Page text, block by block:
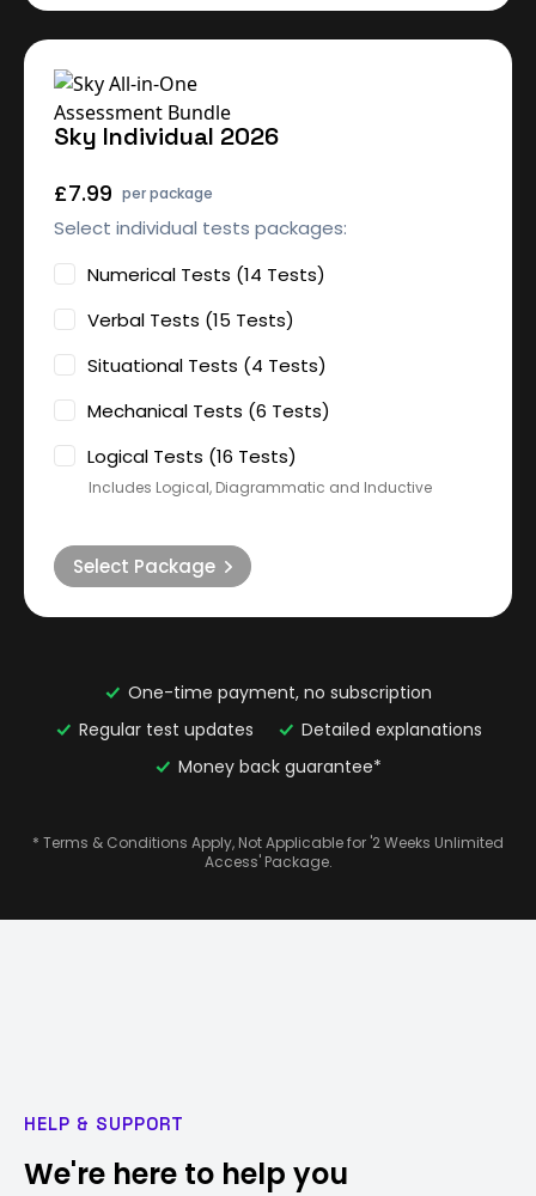
Sky Individual 2026
£7.99 per package
Select individual tests packages:
Numerical Tests (14 Tests)
Verbal Tests (15 Tests)
Situational Tests (4 Tests)
Mechanical Tests (6 Tests)
Logical Tests (16 Tests)
Includes Logical, Diagrammatic and Inductive
Select Package
One-time payment, no subscription
Regular test updates
Detailed explanations
Money back guarantee*
* Terms & Conditions Apply, Not Applicable for '2 Weeks Unlimited
Access' Package.
HELP & SUPPORT
We're here to help you